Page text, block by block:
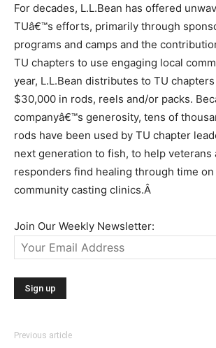
For decades, L.L.Bean has offered
TUâ€™s efforts, primarily through
programs and camps and the
TU chapters to use engaging local
year, L.L.Bean distributes to TU
$30,000 in rods, reels and/or packs.
companyâ€™s generosity, tens of
rods have been used by TU chapter
next generation to fish, to help veterans
responders find healing through time
community casting clinics.Â
Join Our Weekly Newsletter:
Previous article